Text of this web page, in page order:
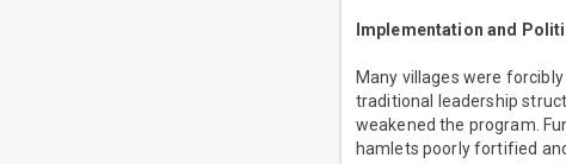
Implementation and
Many villages were
traditional leadership
weakened the program.
hamlets poorly fortified